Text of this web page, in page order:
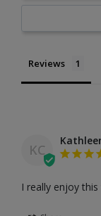
Reviews
KC
I really enjoy